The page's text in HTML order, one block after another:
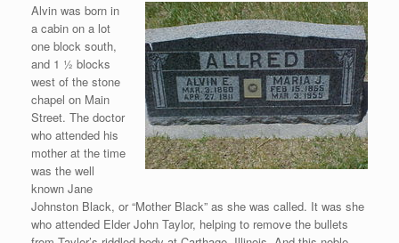
Alvin was born in
a cabin on a lot
one block south,
and 1 ½ blocks
west of the stone
chapel on Main
Street. The doctor
who attended his
mother at the time
was the well
known Jane
Johnston Black, or “Mother Black” as she was called. It was she
who attended Elder John Taylor, helping to remove the bullets